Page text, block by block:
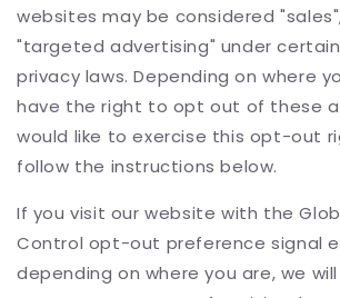
websites may be considered
"targeted advertising" under
privacy laws. Depending on where
have the right to opt out of these
would like to exercise this opt-out
follow the instructions below.
If you visit our website with the
Control opt-out preference signal
depending on where you are, we